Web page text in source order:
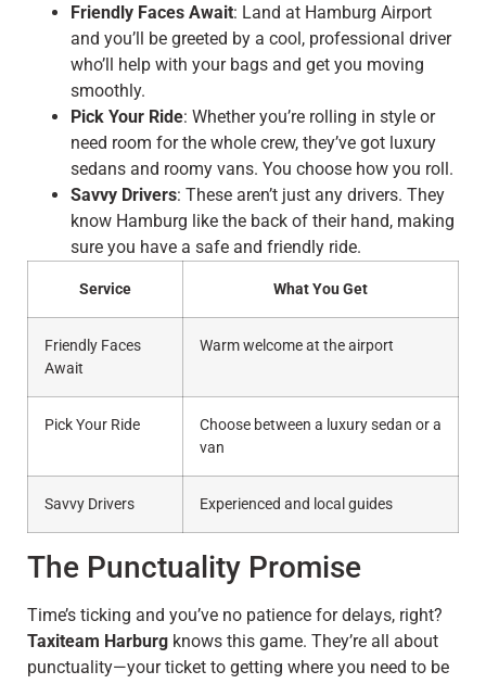
Friendly Faces Await: Land at Hamburg Airport
and you’ll be greeted by a cool, professional driver
who’ll help with your bags and get you moving
smoothly.
Pick Your Ride: Whether you’re rolling in style or
need room for the whole crew, they’ve got luxury
sedans and roomy vans. You choose how you roll.
Savvy Drivers: These aren’t just any drivers. They
know Hamburg like the back of their hand, making
sure you have a safe and friendly ride.
Service What You Get
Friendly Faces
Await
Warm welcome at the airport
Pick Your Ride
Choose between a luxury sedan or a
van
Savvy Drivers Experienced and local guides
The Punctuality Promise
Time’s ticking and you’ve no patience for delays, right?
Taxiteam Harburg knows this game. They’re all about
punctuality—your ticket to getting where you need to be